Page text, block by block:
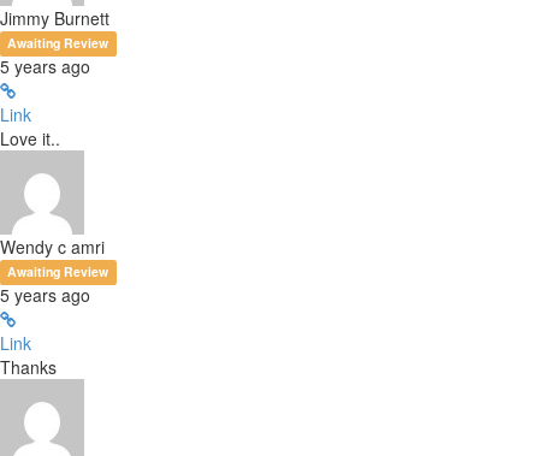
Jimmy Burnett
Awaiting Review
5 years ago
Link
Love it..
Wendy c amri
Awaiting Review
5 years ago
Link
Thanks